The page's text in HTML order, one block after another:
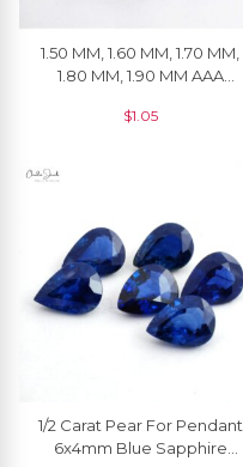
1.50 MM, 1.60 MM, 1.70 MM,
1.80 MM, 1.90 MM AAA
Sapphire Round Cut
$1.05
1/2 Carat Pear For Pendant
6x4mm Blue Sapphire